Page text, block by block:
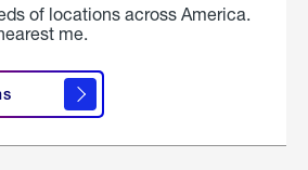
of locations across America.
me.